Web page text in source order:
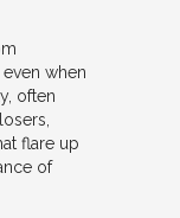
when
often
flare up
of